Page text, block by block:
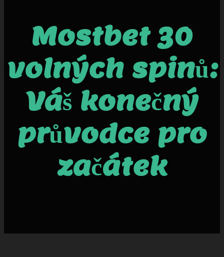
Mostbet 30
volných spinů:
Váš konečný
průvodce pro
začátek